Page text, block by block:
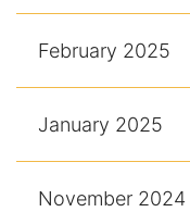
February 2025
January 2025
November 2024